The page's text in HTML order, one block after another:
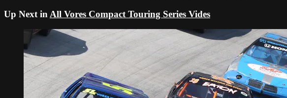
Up Next in All Vores Compact Touring Series Vides